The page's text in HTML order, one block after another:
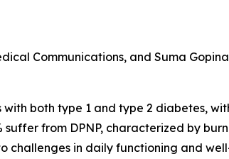
Communications, and Suma
both type 1 and type 2 diabetes,
from DPNP, characterized by
challenges in daily functioning and